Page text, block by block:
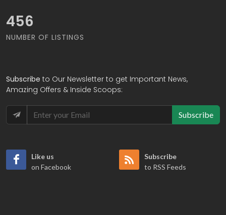
475
NUMBER OF LISTINGS
Subscribe to Our Newsletter to get Important News,
Amazing Offers & Inside Scoops:
Subscribe
Like us
on Facebook
Subscribe
to RSS Feeds